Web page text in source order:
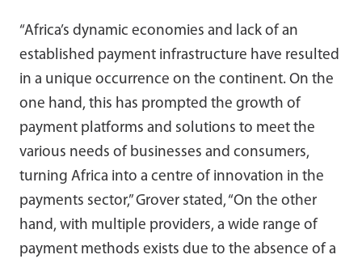
“Africa’s dynamic economies and lack of an
established payment infrastructure have resulted
in a unique occurrence on the continent. On the
one hand, this has prompted the growth of
payment platforms and solutions to meet the
various needs of businesses and consumers,
turning Africa into a centre of innovation in the
payments sector,” Grover stated, “On the other
hand, with multiple providers, a wide range of
payment methods exists due to the absence of a